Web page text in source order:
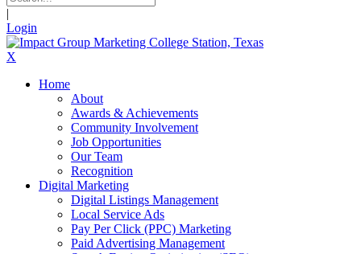
|
Login
X
Home
About
Awards & Achievements
Community Involvement
Job Opportunities
Our Team
Recognition
Digital Marketing
Digital Listings Management
Local Service Ads
Pay Per Click (PPC) Marketing
Paid Advertising Management